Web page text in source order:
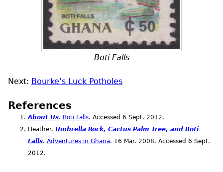
Boti Falls
Next: Bourke’s Luck Potholes
References
About Us. Boti Falls. Accessed 6 Sept. 2012.
Heather. Umbrella Rock, Cactus Palm Tree, and Boti
Falls. Adventures in Ghana. 16 Mar. 2008. Accessed 6 Sept.
2012.